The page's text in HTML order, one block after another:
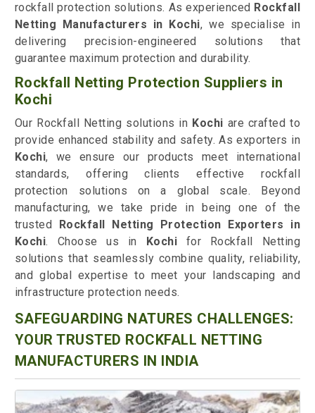
rockfall protection solutions. As experienced Rockfall
Netting Manufacturers in Kochi, we specialise in
delivering precision-engineered solutions that
guarantee maximum protection and durability.
Rockfall Netting Protection Suppliers in
Kochi
Our Rockfall Netting solutions in Kochi are crafted to
provide enhanced stability and safety. As exporters in
Kochi, we ensure our products meet international
standards, offering clients effective rockfall
protection solutions on a global scale. Beyond
manufacturing, we take pride in being one of the
trusted Rockfall Netting Protection Exporters in
Kochi. Choose us in Kochi for Rockfall Netting
solutions that seamlessly combine quality, reliability,
and global expertise to meet your landscaping and
infrastructure protection needs.
SAFEGUARDING NATURES CHALLENGES:
YOUR TRUSTED ROCKFALL NETTING
MANUFACTURERS IN INDIA